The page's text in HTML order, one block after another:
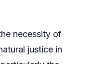
necessity of
justice in